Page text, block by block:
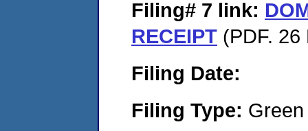
Filing# 7 link:
RECEIPT (PDF. 26
Filing Date:
Filing Type: